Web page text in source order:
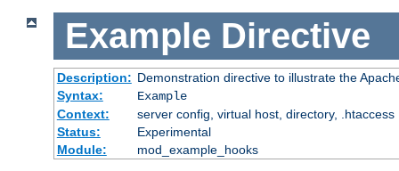
Example Directive
Description: Demonstration directive to illustrate the
Syntax:
Example
Context:
server config, virtual host, directory, .htaccess
Status:
Experimental
Module:
mod_example_hooks